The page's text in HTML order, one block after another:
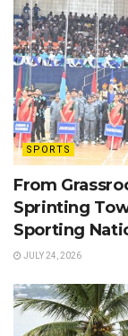
SPORTS
From
Sprinting
Sporting
JULY 24, 2026